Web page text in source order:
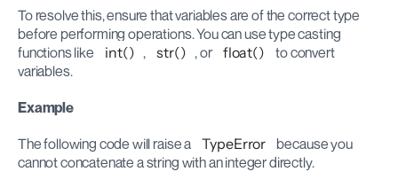
To resolve this, ensure that variables are of the correct type
before performing operations. You can use type casting
functions like
int() , str() , or float()
to convert
variables.
Example
The following code will raise a TypeError
because you
cannot concatenate a string with an integer directly.